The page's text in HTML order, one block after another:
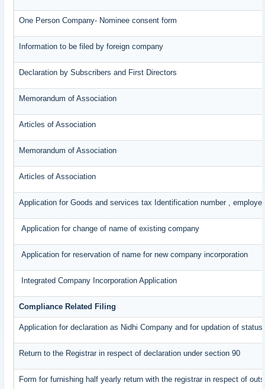
One Person Company- Nominee consent form
Information to be filed by foreign company
Declaration by Subscribers and First Directors
Memorandum of Association
Articles of Association
Memorandum of Association
Articles of Association
Application for Goods and services tax Identification number ,
Application for change of name of existing company
Application for reservation of name for new company incorporation
Integrated Company Incorporation Application
Compliance Related Filing
Application for declaration as Nidhi Company and for updation of
Return to the Registrar in respect of declaration under section 90
Form for furnishing half yearly return with the registrar in respect of